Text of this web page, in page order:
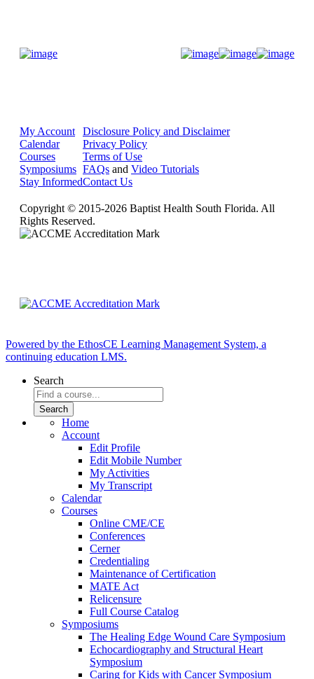
My Account
Calendar
Courses
Symposiums
Stay Informed
Disclosure Policy and Disclaimer
Privacy Policy
Terms of Use
FAQs and Video Tutorials
Contact Us
Copyright © 2015-2026 Baptist Health South Florida. All
Rights Reserved.
Powered by the EthosCE Learning Management System, a
continuing education LMS.
Search
Home
Account
Edit Profile
Edit Mobile Number
My Activities
My Transcript
Calendar
Courses
Online CME/CE
Conferences
Cerner
Credentialing
Maintenance of Certification
MATE Act
Relicensure
Full Course Catalog
Symposiums
The Healing Edge Wound Care Symposium
Echocardiography and Structural Heart
Symposium
Caring for Kids with Cancer Symposium